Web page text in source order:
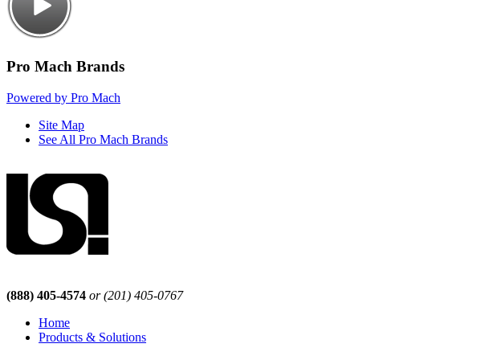
Pro Mach Brands
Powered by Pro Mach
Site Map
See All Pro Mach Brands
(888) 405-4574 or (201) 405-0767
Home
Products & Solutions